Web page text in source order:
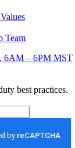
Team
6AM – 6PM MST
best practices.